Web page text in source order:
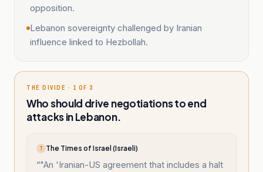
opposition.
Lebanon sovereignty challenged by Iranian
influence linked to Hezbollah.
THE DIVIDE · 1 OF 3
Who should drive negotiations to end
attacks in Lebanon.
T The Times of Israel (Israeli)
“"An 'Iranian-US agreement that includes a halt